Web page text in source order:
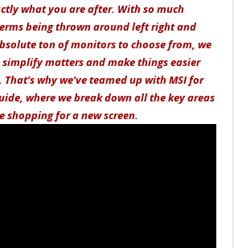
what you are after. With so much
being thrown around left right and
ton of monitors to choose from, we
matters and make things easier
why we’ve teamed up with MSI for
where we break down all the key areas
shopping for a new screen.